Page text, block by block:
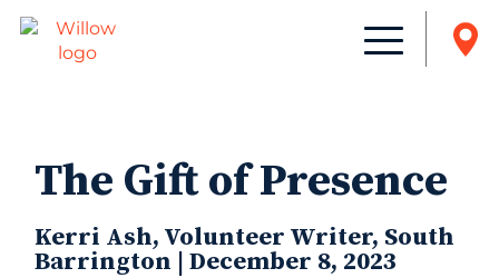
The Gift of Presence
Kerri Ash, Volunteer Writer, South
Barrington | December 8, 2023